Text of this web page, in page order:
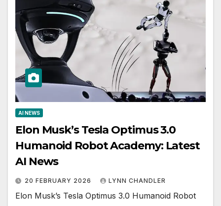
AI NEWS
Elon Musk’s Tesla Optimus 3.0
Humanoid Robot Academy: Latest
AI News
20 FEBRUARY 2026 LYNN CHANDLER
Elon Musk’s Tesla Optimus 3.0 Humanoid Robot